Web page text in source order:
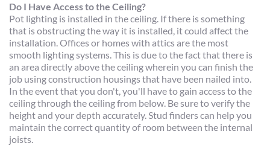
Do I Have Access to the Ceiling?
Pot lighting is installed in the ceiling. If there is something
that is obstructing the way it is installed, it could affect the
installation. Offices or homes with attics are the most
smooth lighting systems. This is due to the fact that there is
an area directly above the ceiling wherein you can finish the
job using construction housings that have been nailed into.
In the event that you don't, you'll have to gain access to the
ceiling through the ceiling from below. Be sure to verify the
height and your depth accurately. Stud finders can help you
maintain the correct quantity of room between the internal
joists.